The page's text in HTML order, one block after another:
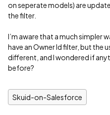
on seperate models) are
the filter.
I’m aware that a much simpler
have an Owner Id filter, but the
different, and I wondered if
before?
Skuid-on-Salesforce